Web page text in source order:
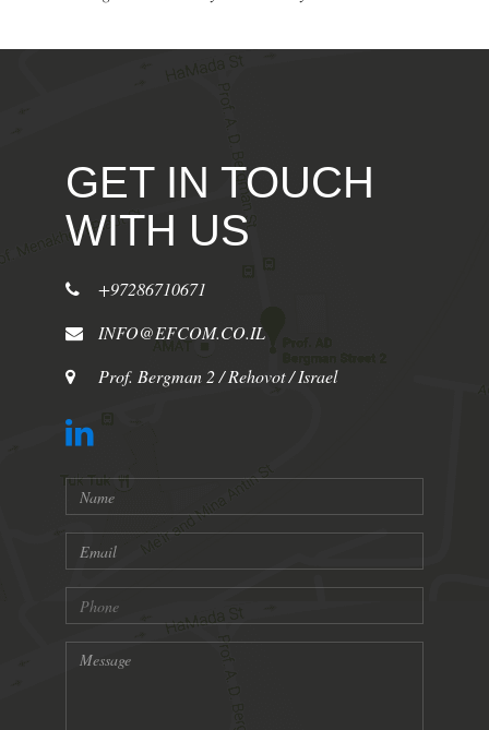
GET IN TOUCH
WITH US
+97286710671
INFO@EFCOM.CO.IL
Prof. Bergman 2 / Rehovot / Israel